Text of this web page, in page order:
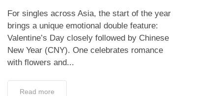
For singles across Asia, the start of the year
brings a unique emotional double feature:
Valentine’s Day closely followed by Chinese
New Year (CNY). One celebrates romance
with flowers and...
Read more